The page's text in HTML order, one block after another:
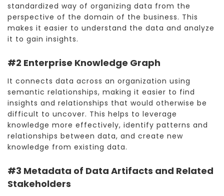
standardized way of organizing data from the
perspective of the domain of the business. This
makes it easier to understand the data and analyze
it to gain insights.
#2 Enterprise Knowledge Graph
It connects data across an organization using
semantic relationships, making it easier to find
insights and relationships that would otherwise be
difficult to uncover. This helps to leverage
knowledge more effectively, identify patterns and
relationships between data, and create new
knowledge from existing data.
#3 Metadata of Data Artifacts and Related
Stakeholders